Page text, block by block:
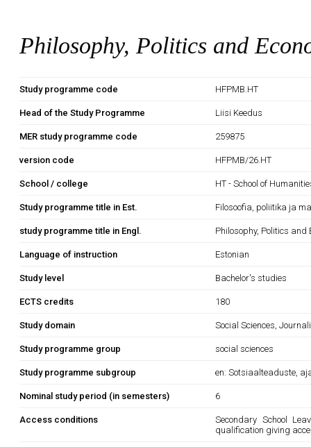
Philosophy, Politics and
Study programme code HFPMB.HT
Head of the Study Programme Liisi Keedus
MER study programme code 259875
version code HFPMB/26.HT
School / college HT - School of
Study programme title in Est. Filosoofia, poliitika ja
study programme title in Engl. Philosophy, Politics and
Language of instruction Estonian
Study level Bachelor's studies
ECTS credits 180
Study domain Social Sciences,
Study programme group social sciences
Study programme subgroup en: Sotsiaalteaduste,
Nominal study period (in semesters) 6
Access conditions
Secondary School
qualification giving